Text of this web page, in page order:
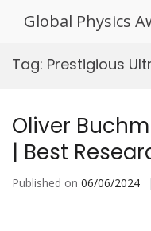
Global Physics
Tag: Prestigious
Oliver
| Best
Published on 06/06/2024